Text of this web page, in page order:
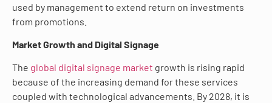
used by management to extend return on investments
from promotions.
Market Growth and Digital Signage
The global digital signage market growth is rising rapid
because of the increasing demand for these services
coupled with technological advancements. By 2028, it is